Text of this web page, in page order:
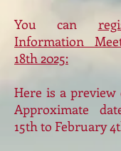
You can
Information
18th 2025:
Here is a
Approximate
15th to February